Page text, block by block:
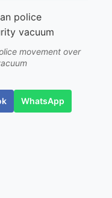
movement over
WhatsApp